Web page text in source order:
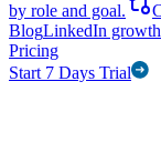
by role and goal.
BlogLinkedIn growth
Pricing
Start 7 Days Trial